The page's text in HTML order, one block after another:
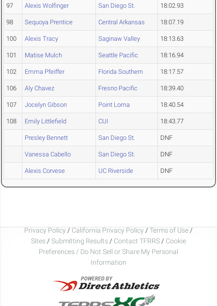
97 Alexis Wolfinger San Diego St. 18:02.93
98 Sequoya Prentice Central Arkansas 18:07.19
100 Alexis Tracy Saginaw Valley 18:13.63
101 Matise Mulch Seattle Pacific 18:16.94
102 Emma Pfeiffer Florida Southern 18:17.57
106 Aly Chavez Fresno Pacific 18:39.40
107 Jocelyn Gibson Point Loma 18:40.54
108 Emily Littlefield CUI 18:43.77
Presley Bennett San Diego St. DNF
Vanessa Cabello San Diego St. DNF
Alexis Corvese UC Riverside DNF
Privacy Policy / California Privacy Policy / Terms of Use /
Sites / Submitting Results / Contact TFRRS / Cookie
Preferences / Do Not Sell or Share My Personal
Information